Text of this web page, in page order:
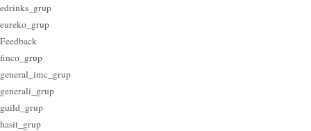
edrinks_grup
eureko_grup
Feedback
finco_grup
general_imc_grup
generali_grup
guild_grup
hasit_grup